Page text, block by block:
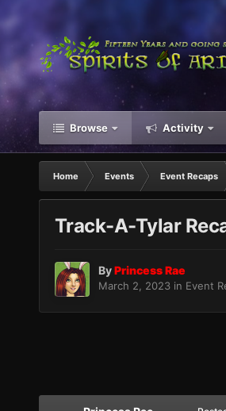
Browse Activity
Home Events Event Recaps
Track-A-Tylar
ByPrincess Rae
March 2, 2023in Event